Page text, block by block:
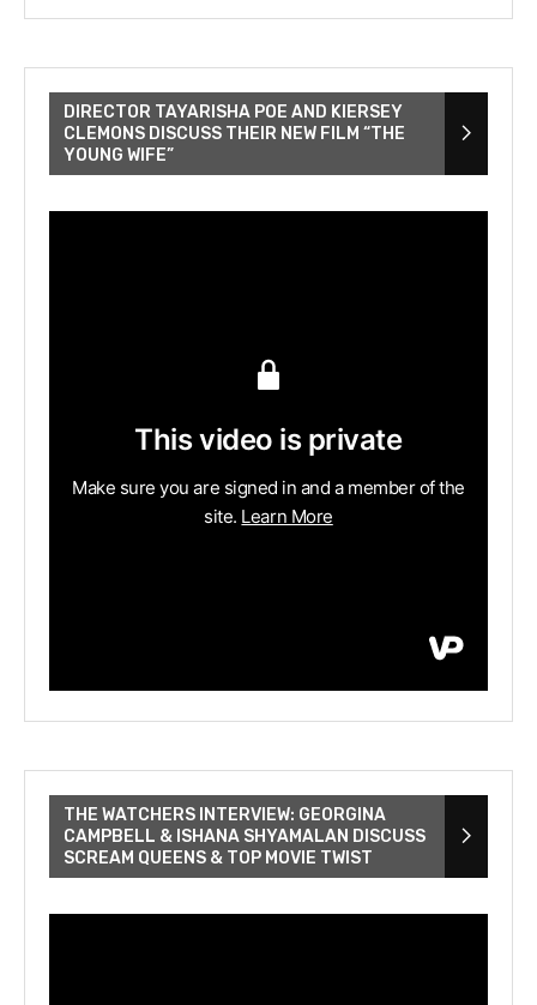
DIRECTOR TAYARISHA POE AND KIERSEY
CLEMONS DISCUSS THEIR NEW FILM “THE
YOUNG WIFE”
THE WATCHERS INTERVIEW: GEORGINA
CAMPBELL & ISHANA SHYAMALAN DISCUSS
SCREAM QUEENS & TOP MOVIE TWIST